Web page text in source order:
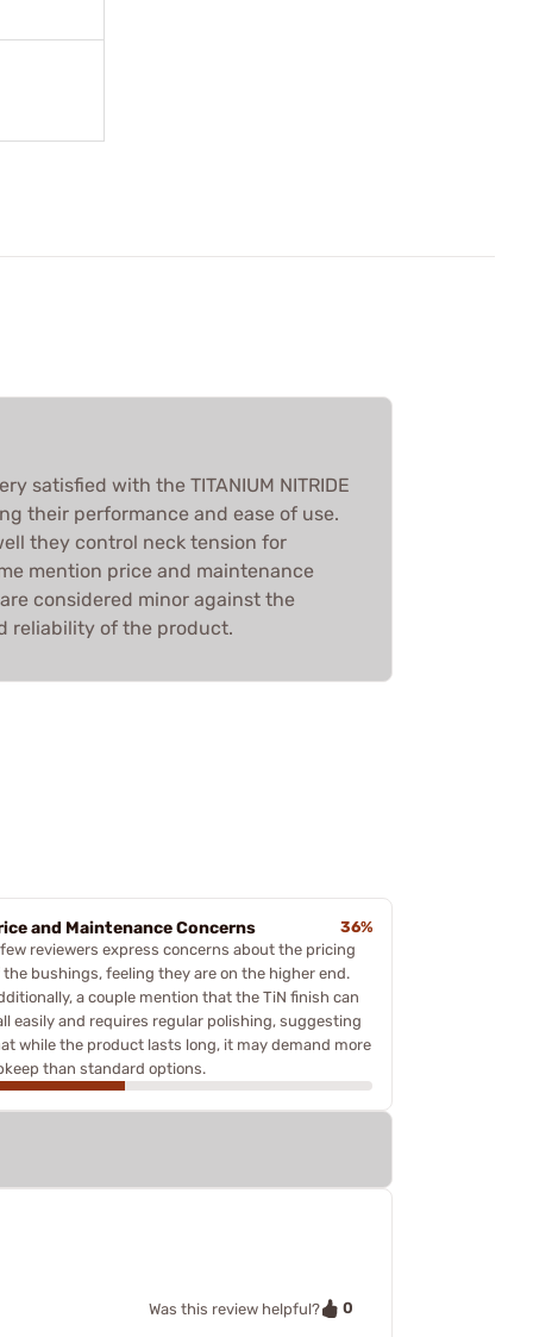
satisfied with the TITANIUM NITRIDE
their performance and ease of use.
they control neck tension for
mention price and maintenance
considered minor against the
reliability of the product.
and Maintenance Concerns
36%
reviewers express concerns about the pricing
the bushings, feeling they are on the higher end.
a couple mention that the TiN finish can
easily and requires regular polishing, suggesting
while the product lasts long, it may demand more
than standard options.
Was this review helpful? 0